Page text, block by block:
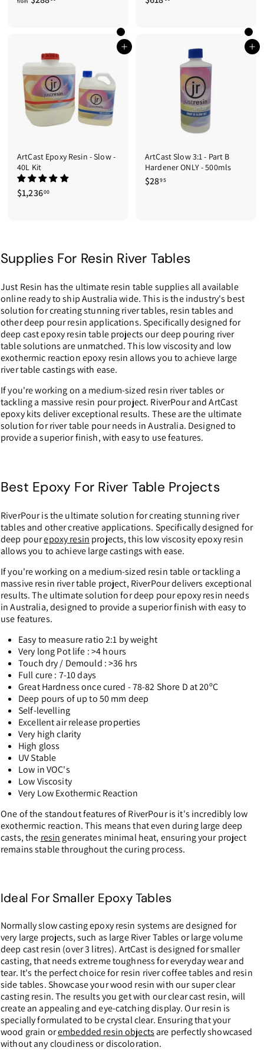
2
8
8
.
0
Add to cart
ArtCast Epoxy Resin - Slow -
40L Kit
$1,23600
.
0
Add to cart
ArtCast Slow 3:1 - Part B
Hardener ONLY - 500mls
$2895$
Supplies For Resin River Tables
Just Resin has the ultimate resin table supplies all available
online ready to ship Australia wide. This is the industry's best
solution for creating stunning river tables, resin tables and
other deep pour resin applications. Specifically designed for
deep cast epoxy resin table projects our deep pouring river
table solutions are unmatched. This low viscosity and low
exothermic reaction epoxy resin allows you to achieve large
river table castings with ease.
If you're working on a medium-sized resin river tables or
tackling a massive resin pour project. RiverPour and ArtCast
epoxy kits deliver exceptional results. These are the ultimate
solution for river table pour needs in Australia. Designed to
provide a superior finish, with easy to use features.
Best Epoxy For River Table Projects
RiverPour is the ultimate solution for creating stunning river
tables and other creative applications. Specifically designed for
deep pourepoxy resin projects, this low viscosity epoxy resin
allows you to achieve large castings with ease.
If you're working on a medium-sized resin table or tackling a
massive resin river table project, RiverPour delivers exceptional
results. The ultimate solution for deep pour epoxy resin needs
in Australia, designed to provide a superior finish with easy to
use features.
Easy to measure ratio 2:1 by weight
Very long Pot life : >4 hours
Touch dry / Demould : >36 hrs
Full cure : 7-10 days
Great Hardness once cured - 78-82 Shore D at 20ºC
Deep pours of up to 50 mm deep
Self-levelling
Excellent air release properties
Very high clarity
High gloss
UV Stable
Low in VOC's
Low Viscosity
Very Low Exothermic Reaction
One of the standout features of RiverPour is it's incredibly low
exothermic reaction. This means that even during large deep
casts, the resin generates minimal heat, ensuring your project
remains stable throughout the curing process.
Ideal For Smaller Epoxy Tables
Normally slow casting epoxy resin systems are designed for
very large projects, such as large River Tables or large volume
deep cast resin (over 3 litres). ArtCast is designed for smaller
casting, that needs extreme toughness for everyday wear and
tear. It's the perfect choice for resin river coffee tables and resin
side tables. Showcase your wood resin with our super clear
casting resin. The results you get with our clear cast resin, will
create an appealing and eye-catching display. Our resin is
specially formulated to be crystal clear. Ensuring that your
wood grain orembedded resin objects are perfectly showcased
without any cloudiness or discoloration.